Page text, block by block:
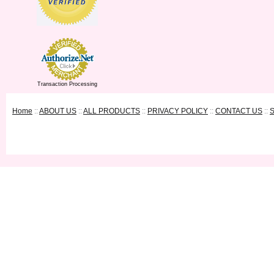
Transaction Processing
Home ::ABOUT US ::ALL PRODUCTS :: PRIVACY POLICY :: CONTACT US ::